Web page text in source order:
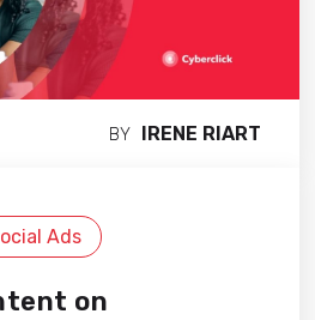
BY IRENE RIART
Ads
on